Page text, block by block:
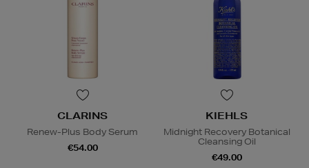
CLARINS
Renew-Plus Body Serum
€54.00
KIEHLS
Midnight Recovery Botanical
Cleansing Oil
€49.00